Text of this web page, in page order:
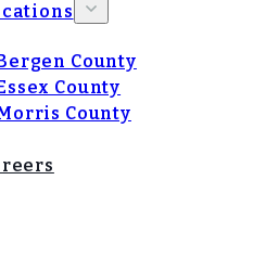
County
County
County